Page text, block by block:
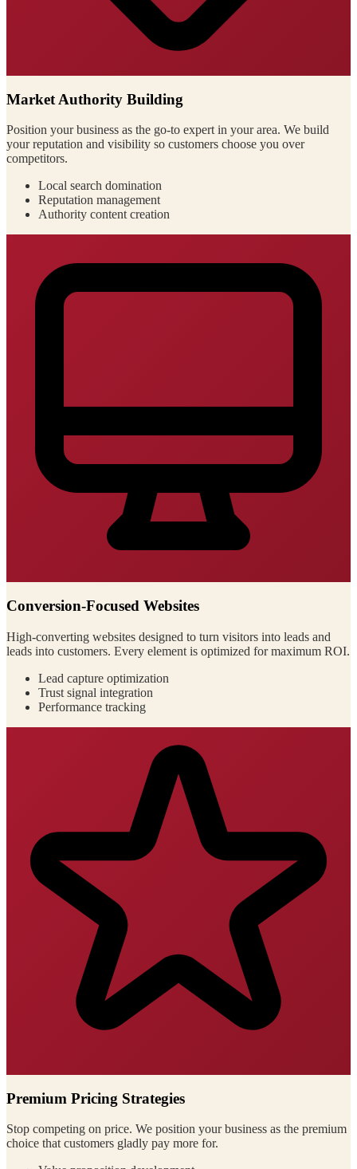
Market Authority Building
Position your business as the go-to expert in your area. We build
your reputation and visibility so customers choose you over
competitors.
Local search domination
Reputation management
Authority content creation
Conversion-Focused Websites
High-converting websites designed to turn visitors into leads and
leads into customers. Every element is optimized for maximum ROI.
Lead capture optimization
Trust signal integration
Performance tracking
Premium Pricing Strategies
Stop competing on price. We position your business as the premium
choice that customers gladly pay more for.